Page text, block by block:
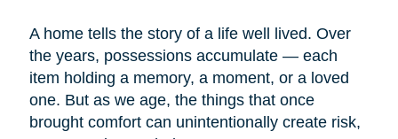
A home tells the story of a life well lived. Over
the years, possessions accumulate — each
item holding a memory, a moment, or a loved
one. But as we age, the things that once
brought comfort can unintentionally create risk,